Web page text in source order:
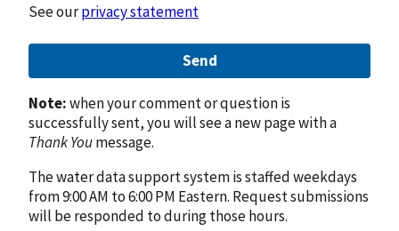
See ourprivacy statement
Send
Note:when your comment or question is
successfully sent, you will see a new page with a
Thank Youmessage.
The water data support system is staffed weekdays
from 9:00 AM to 6:00 PM Eastern. Request submissions
will be responded to during those hours.